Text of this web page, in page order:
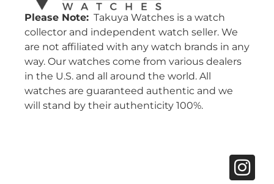
Please Note: Takuya Watches is a watch
collector and independent watch seller. We
are not affiliated with any watch brands in any
way. Our watches come from various dealers
in the U.S. and all around the world. All
watches are guaranteed authentic and we
will stand by their authenticity 100%.